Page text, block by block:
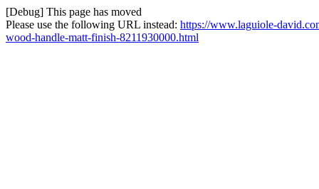
[Debug] This page has moved
Please use the following URL instead: https://www.laguiole-
wood-handle-matt-finish-8211930000.html